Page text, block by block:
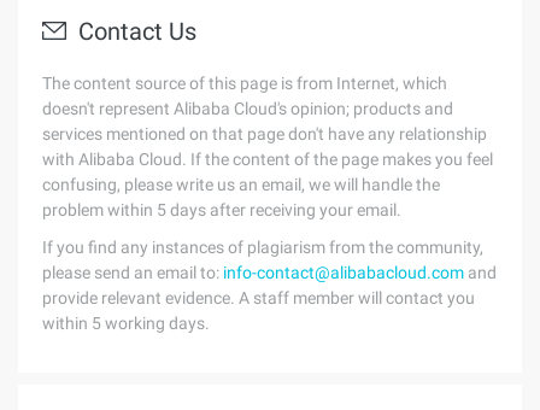
Contact Us
The content source of this page is from Internet, which
doesn't represent Alibaba Cloud's opinion; products and
services mentioned on that page don't have any relationship
with Alibaba Cloud. If the content of the page makes you feel
confusing, please write us an email, we will handle the
problem within 5 days after receiving your email.
If you find any instances of plagiarism from the community,
please send an email to: info-contact@alibabacloud.com and
provide relevant evidence. A staff member will contact you
within 5 working days.